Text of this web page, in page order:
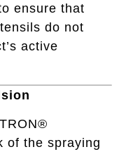
ensure that
do not
active
of the spraying